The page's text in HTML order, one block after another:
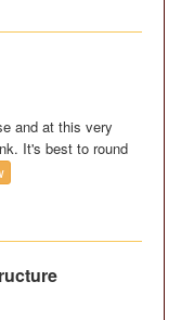
and at this very
It's best to round